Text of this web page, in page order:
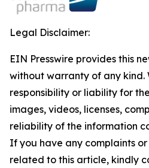
Legal Disclaimer:
EIN Presswire provides this
without warranty of any kind.
responsibility or liability for
images, videos, licenses,
reliability of the information
If you have any complaints
related to this article, kindly